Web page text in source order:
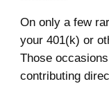
On only a few
your 401(k) or
Those
contributing